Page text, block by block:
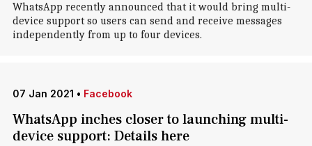
WhatsApp recently announced that it would bring multi-
device support so users can send and receive messages
independently from up to four devices.
07 Jan 2021 • Facebook
WhatsApp inches closer to launching multi-
device support: Details here